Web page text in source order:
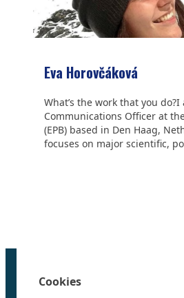
Eva Horovčáková
What’s the work that you
Communications Officer at
(EPB) based in Den Haag,
focuses on major scientific,
Research
Cookies